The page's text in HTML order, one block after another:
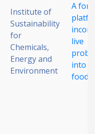
Clear
Institute of
Sustainability
for
Chemicals,
Energy and
Environment
A
live
into
food